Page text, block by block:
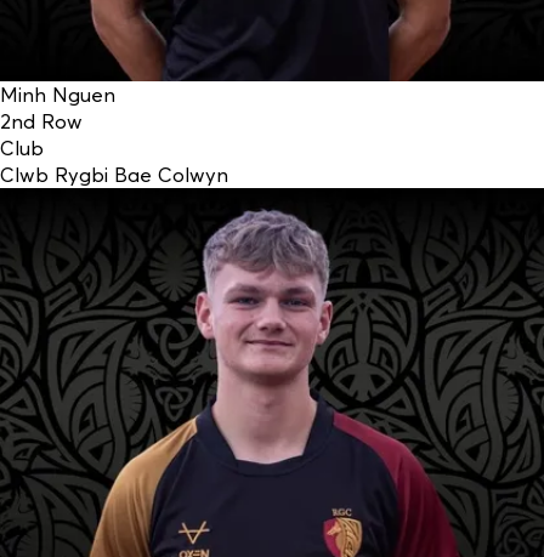
Minh Nguen
2nd Row
Club
Clwb Rygbi Bae Colwyn